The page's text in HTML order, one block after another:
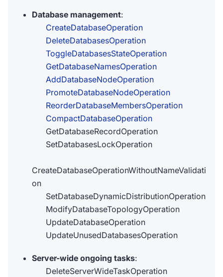
Database management:
CreateDatabaseOperation
DeleteDatabasesOperation
ToggleDatabasesStateOperation
GetDatabaseNamesOperation
AddDatabaseNodeOperation
PromoteDatabaseNodeOperation
ReorderDatabaseMembersOperation
CompactDatabaseOperation
GetDatabaseRecordOperation
SetDatabasesLockOperation
CreateDatabaseOperationWithoutNameValidati
on
SetDatabaseDynamicDistributionOperation
ModifyDatabaseTopologyOperation
UpdateDatabaseOperation
UpdateUnusedDatabasesOperation
Server-wide ongoing tasks:
DeleteServerWideTaskOperation